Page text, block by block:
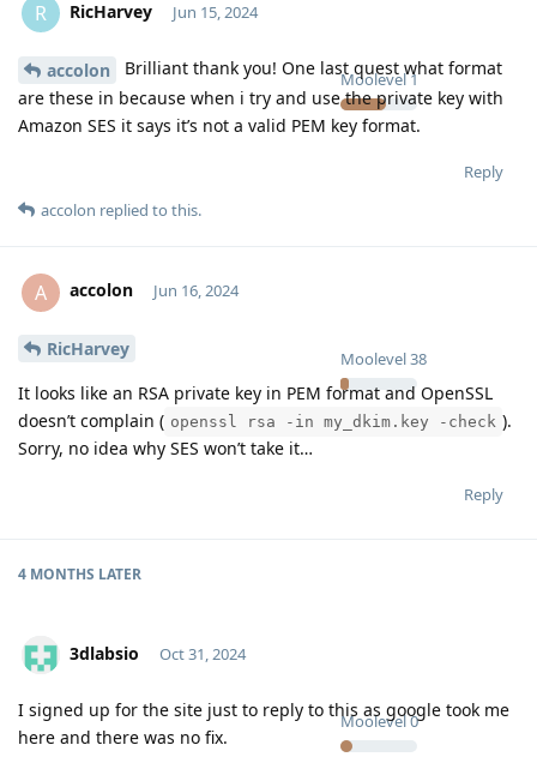
R RicHarvey
Moolevel 1
Jun 15, 2024
accolon
Brilliant thank you! One last quest what format
are these in because when i try and use the private key with
Amazon SES it says it’s not a valid PEM key format.
Reply
accolon replied to this.
A accolon
Moolevel38
Jun 16, 2024
RicHarvey
It looks like an RSA private key in PEM format and OpenSSL
doesn’t complain ( openssl rsa -in my_dkim.key -check ).
Sorry, no idea why SES won’t take it…
Reply
4 MONTHS LATER
3dlabsio
Moolevel0
Oct 31, 2024
I signed up for the site just to reply to this as google took me
here and there was no fix.